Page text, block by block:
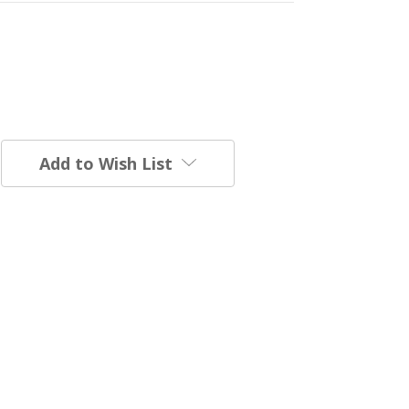
Add to Wish List